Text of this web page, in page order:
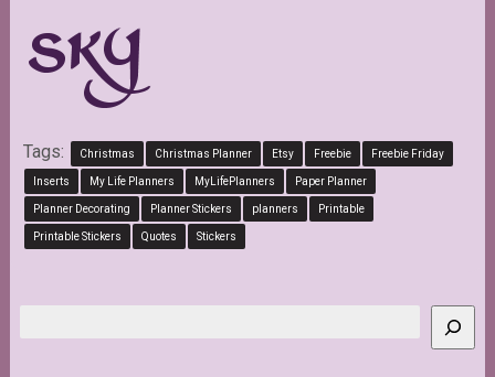
Tags: Christmas Christmas Planner Etsy Freebie Freebie Friday
Inserts My Life Planners MyLifePlanners Paper Planner
Planner Decorating Planner Stickers planners Printable
Printable Stickers Quotes Stickers